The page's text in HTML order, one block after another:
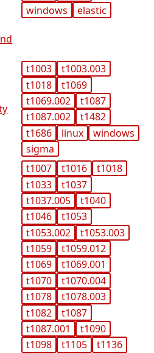
windows
elastic
t1003
t1003.003
t1018
t1069
t1069.002
t1087
t1087.002
t1482
t1686
linux
windows
sigma
t1007 t1016
t1018
t1033
t1037
t1037.005
t1040
t1046
t1053
t1053.002
t1053.003
t1059
t1059.012
t1069
t1069.001
t1070
t1070.004
t1078
t1078.003
t1082
t1087
t1087.001
t1090
t1098
t1105
t1136